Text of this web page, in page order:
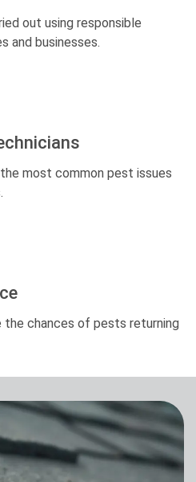
out using responsible
and businesses.
most common pest issues
the chances of pests returning